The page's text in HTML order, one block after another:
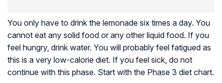
You only have to drink the lemonade six times a day. You
cannot eat any solid food or any other liquid food. If you
feel hungry, drink water. You will probably feel fatigued as
this is a very low-calorie diet. If you feel sick, do not
continue with this phase. Start with the Phase 3 diet chart.